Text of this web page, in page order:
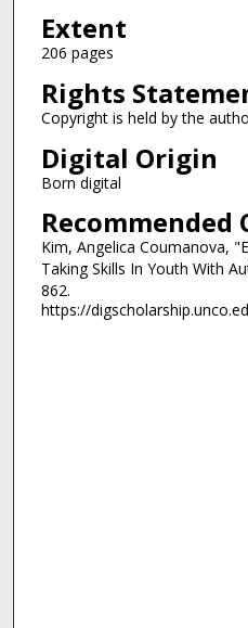
Extent
206 pages
Rights
Copyright is held by the
Digital Origin
Born digital
Recommended
Kim, Angelica Coumanova,
Taking Skills In Youth With
862.
https://